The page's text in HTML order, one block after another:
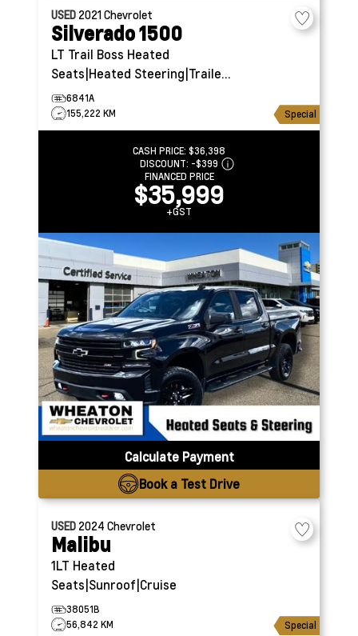
USED 2021Chevrolet
Silverado 1500
LT Trail Boss Heated
Seats|Heated Steering|Trailer
Brake Controller
6841A
155,222 KM
Special
CASH PRICE: $36,398
DISCOUNT: -$399
FINANCED PRICE
$35,999
+GST
Calculate Payment
Book a Test Drive
USED 2024 Chevrolet
Malibu
1LT Heated
Seats|Sunroof|Cruise
38051B
56,842 KM
Special